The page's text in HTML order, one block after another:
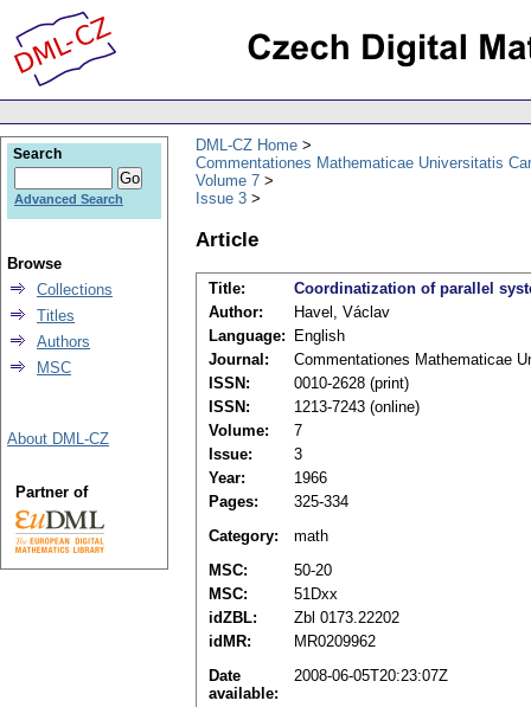
DML-CZ Home
Commentationes Mathematicae Universitatis
Volume 7
Issue 3
Article
Title:
Coordinatization of parallel
Author:
Havel, Václav
Language:
English
Journal:
Commentationes Mathematicae
ISSN:
0010-2628 (print)
ISSN:
1213-7243 (online)
Volume:
7
Issue:
3
Year:
1966
Pages:
325-334
Category:
math
MSC:
50-20
MSC:
51Dxx
idZBL:
Zbl 0173.22202
idMR:
MR0209962
Date
available:
2008-06-05T20:23:07Z
Search
Advanced Search
Browse
Collections
Titles
Authors
MSC
About DML-CZ
Partner of